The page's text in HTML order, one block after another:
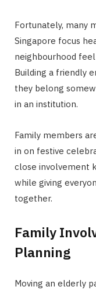
Fortunately, many
Singapore focus
neighbourhood
Building a friendly
they belong
in an institution.
Family members
in on festive
close involvement
while giving
together.
Family
Planning
Moving an elderly